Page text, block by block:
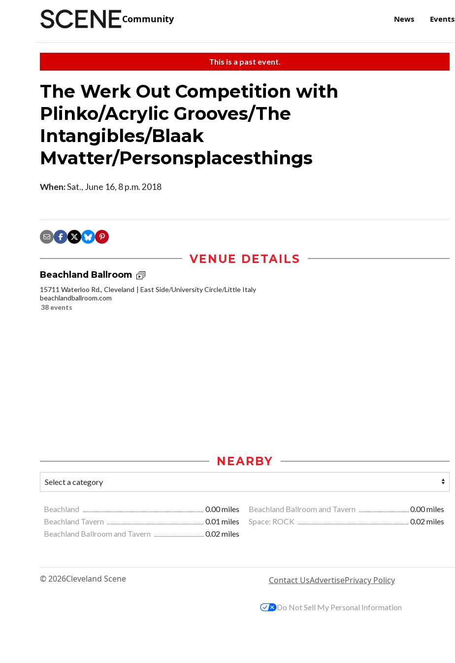
Community News Events
This is a past event.
The Werk Out Competition with
Plinko/Acrylic Grooves/The
Intangibles/Blaak
Mvatter/Personsplacesthings
When:Sat., June 16, 8 p.m. 2018
VENUE DETAILS
Beachland Ballroom
15711 Waterloo Rd., Cleveland
East Side/University Circle/Little Italy
beachlandballroom.com
38 events
NEARBY
Beachland 0.00 miles Beachland Ballroom and Tavern
0.00 miles
Beachland Tavern
0.01 miles Space: ROCK
0.02 miles
Beachland Ballroom and Tavern
0.02 miles
© 2026Cleveland Scene Contact UsAdvertisePrivacy Policy
Do Not Sell My Personal Information